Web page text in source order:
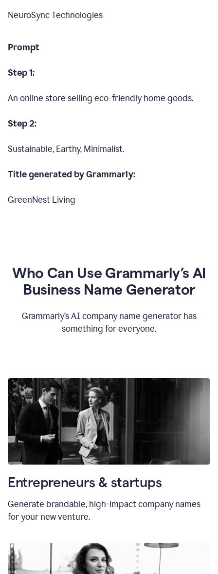
NeuroSync Technologies
Prompt
Step 1:
An online store selling eco-friendly home goods.
Step 2:
Sustainable, Earthy, Minimalist.
Title generated by Grammarly:
GreenNest Living
Who Can Use Grammarly’s AI
Business Name Generator
Grammarly’s AI company name generator has
something for everyone.
Entrepreneurs & startups
Generate brandable, high-impact company names
for your new venture.